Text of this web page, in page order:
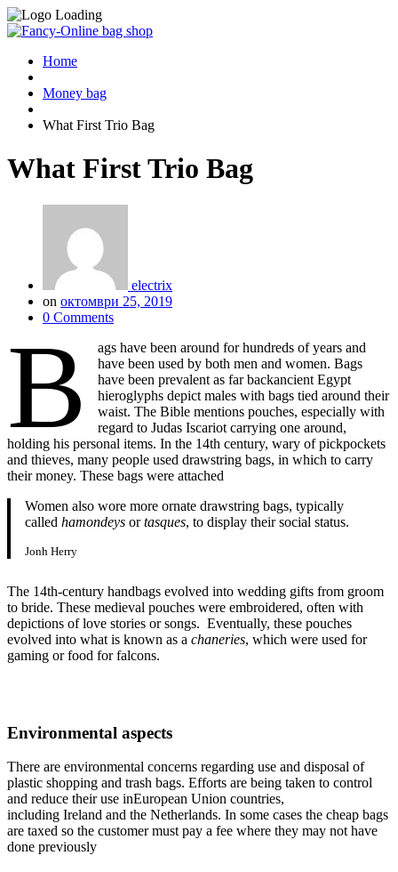
Home
Money bag
What First Trio Bag
What First Trio Bag
electrix
on октомври 25, 2019
0 Comments
B
ags have been around for hundreds of years and
have been used by both men and women. Bags
have been prevalent as far backancient Egypt
hieroglyphs depict males with bags tied around their
waist. The Bible mentions pouches, especially with
regard to Judas Iscariot carrying one around,
holding his personal items. In the 14th century, wary of pickpockets
and thieves, many people used drawstring bags, in which to carry
their money. These bags were attached
Women also wore more ornate drawstring bags, typically
called hamondeys ortasques, to display their social status.
Jonh Herry
The 14th-century handbags evolved into wedding gifts from groom
to bride. These medieval pouches were embroidered, often with
depictions of love stories or songs. Eventually, these pouches
evolved into what is known as a chaneries, which were used for
gaming or food for falcons.
Environmental aspects
There are environmental concerns regarding use and disposal of
plastic shopping and trash bags. Efforts are being taken to control
and reduce their use inEuropean Union countries,
including Ireland and the Netherlands. In some cases the cheap bags
are taxed so the customer must pay a fee where they may not have
done previously